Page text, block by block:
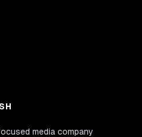
media company